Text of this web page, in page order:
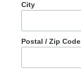
City
Postal / Zip Code